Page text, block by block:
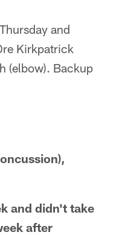
and
Kirkpatrick
(elbow). Backup
and didn't take
after